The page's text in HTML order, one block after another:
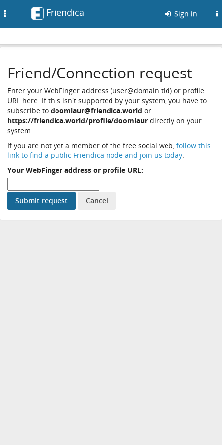
Friendica Sign in
Friend/Connection request
Enter your WebFinger address (user@domain.tld) or profile
URL here. If this isn't supported by your system, you have to
subscribe to doomlaur@friendica.world or
https://friendica.world/profile/doomlaur directly on your
system.
If you are not yet a member of the free social web, follow this
link to find a public Friendica node and join us today.
Your WebFinger address or profile URL: